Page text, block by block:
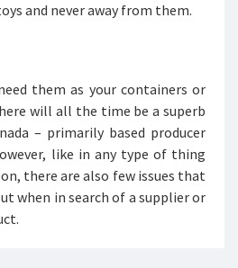
and never away from them.
them as your containers or
will all the time be a superb
– primarily based producer
like in any type of thing
there are also few issues that
when in search of a supplier or